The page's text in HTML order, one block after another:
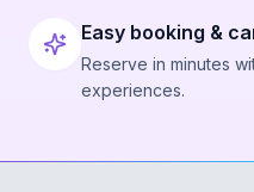
Easy booking &
Reserve in minutes
experiences.